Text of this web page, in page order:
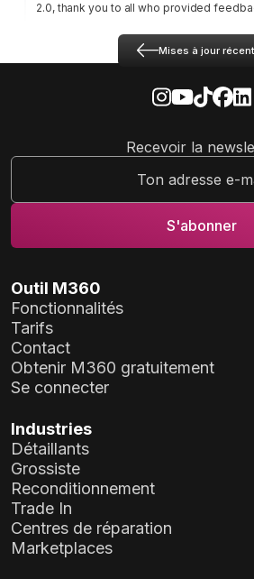
2.0, thank you to all who provided
Mises à jour
Recevoir la
Outil M360
Fonctionnalités
Tarifs
Contact
Obtenir M360 gratuitement
Se connecter
Industries
Détaillants
Grossiste
Reconditionnement
Trade In
Centres de réparation
Marketplaces